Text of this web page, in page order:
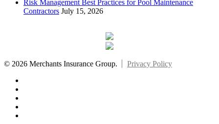
Risk Management Best Practices for Pool Maintenance
Contractors July 15, 2026
© 2026 Merchants Insurance Group.
Privacy Policy